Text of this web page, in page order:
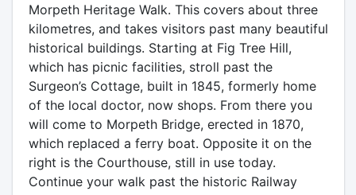
Morpeth Heritage Walk. This covers about three
kilometres, and takes visitors past many beautiful
historical buildings. Starting at Fig Tree Hill,
which has picnic facilities, stroll past the
Surgeon’s Cottage, built in 1845, formerly home
of the local doctor, now shops. From there you
will come to Morpeth Bridge, erected in 1870,
which replaced a ferry boat. Opposite it on the
right is the Courthouse, still in use today.
Continue your walk past the historic Railway